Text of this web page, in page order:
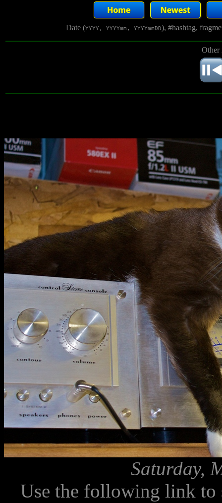
Date (YYYY, YYYYmm, YYYYmmDD), #hashtag,
Other
Saturday,
Use the following link to